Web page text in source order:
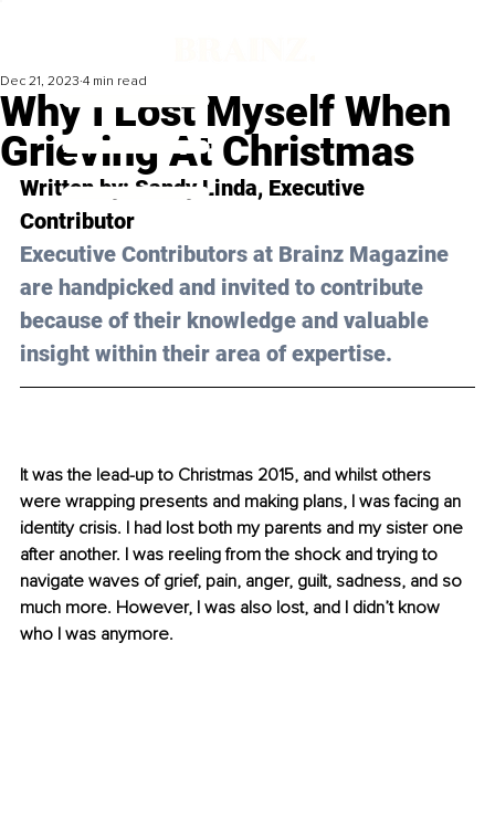
Why I Lost Myself When
Grieving At Christmas
Dec 21, 2023 4 min read
Written by: Sandy Linda, Executive
Contributor
Executive Contributors at Brainz Magazine
are handpicked and invited to contribute
because of their knowledge and valuable
insight within their area of expertise.
It was the lead-up to Christmas 2015, and whilst others
were wrapping presents and making plans, I was facing an
identity crisis. I had lost both my parents and my sister one
after another. I was reeling from the shock and trying to
navigate waves of grief, pain, anger, guilt, sadness, and so
much more. However, I was also lost, and I didn’t know
who I was anymore.